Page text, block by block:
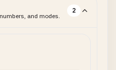
and modes.
2